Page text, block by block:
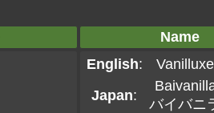
Name
English:
Vanilluxe
Japan:
バイバニ